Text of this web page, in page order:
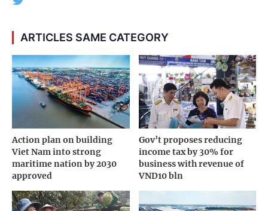
ARTICLES SAME CATEGORY
Action plan on building
Viet Nam into strong
maritime nation by 2030
approved
Gov’t proposes reducing
income tax by 30% for
business with revenue of
VND10 bln